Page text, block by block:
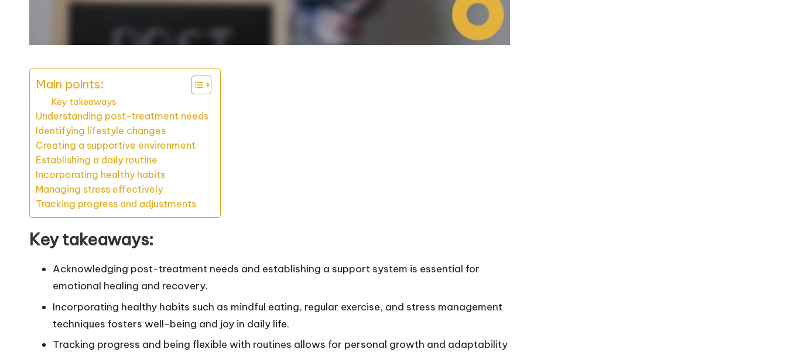
Main points:
Key takeaways
Understanding post-treatment needs
Identifying lifestyle changes
Creating a supportive environment
Establishing a daily routine
Incorporating healthy habits
Managing stress effectively
Tracking progress and adjustments
Key takeaways:
Acknowledging post-treatment needs and establishing a support system is essential for
emotional healing and recovery.
Incorporating healthy habits such as mindful eating, regular exercise, and stress management
techniques fosters well-being and joy in daily life.
Tracking progress and being flexible with routines allows for personal growth and adaptability